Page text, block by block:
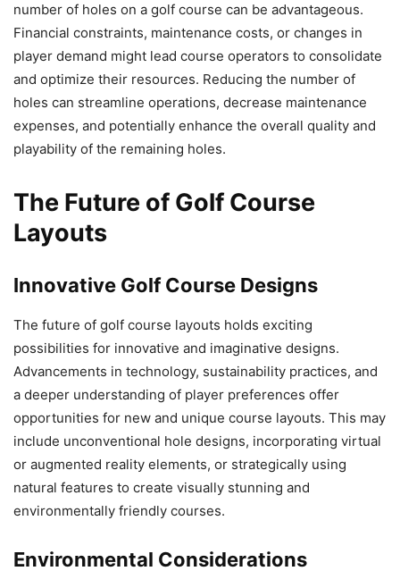
number of holes on a golf course can be advantageous.
Financial constraints, maintenance costs, or changes in
player demand might lead course operators to consolidate
and optimize their resources. Reducing the number of
holes can streamline operations, decrease maintenance
expenses, and potentially enhance the overall quality and
playability of the remaining holes.
The Future of Golf Course
Layouts
Innovative Golf Course Designs
The future of golf course layouts holds exciting
possibilities for innovative and imaginative designs.
Advancements in technology, sustainability practices, and
a deeper understanding of player preferences offer
opportunities for new and unique course layouts. This may
include unconventional hole designs, incorporating virtual
or augmented reality elements, or strategically using
natural features to create visually stunning and
environmentally friendly courses.
Environmental Considerations